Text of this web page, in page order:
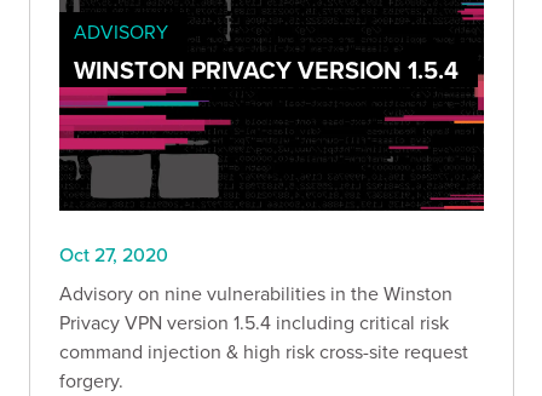
ADVISORY
WINSTON PRIVACY VERSION 1.5.4
Oct 27, 2020
Advisory on nine vulnerabilities in the Winston
Privacy VPN version 1.5.4 including critical risk
command injection & high risk cross-site request
forgery.